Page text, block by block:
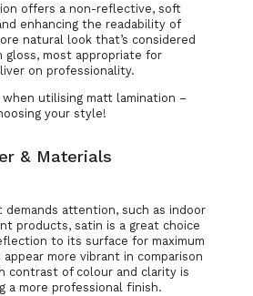
offers a non-reflective, soft
enhancing the readability of
natural look that’s considered
most appropriate for
on professionality.
utilising matt lamination –
your style!
& Materials
attention, such as indoor
products, satin is a great choice
to its surface for maximum
more vibrant in comparison
contrast of colour and clarity is
a more professional finish.